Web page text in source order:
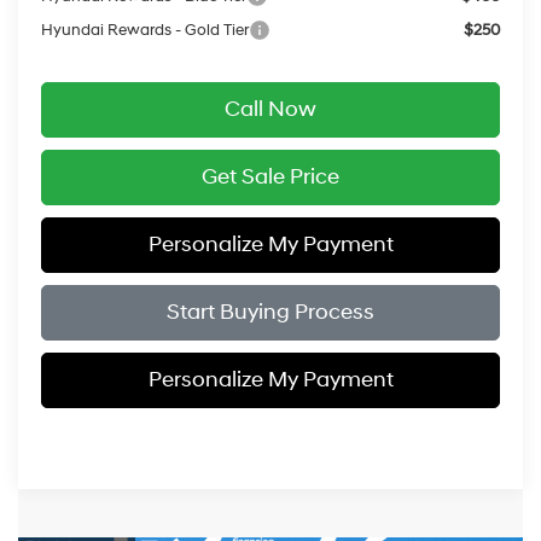
Hyundai Rewards - Gold Tier
$250
Call Now
Get Sale Price
Personalize My Payment
Start Buying Process
Personalize My Payment